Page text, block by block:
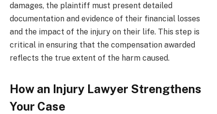
damages, the plaintiff must present detailed
documentation and evidence of their financial losses
and the impact of the injury on their life. This step is
critical in ensuring that the compensation awarded
reflects the true extent of the harm caused.
How an Injury Lawyer Strengthens
Your Case